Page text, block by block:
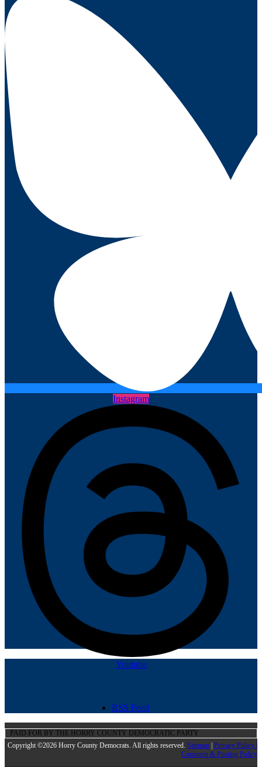
Instagram
Youtube
RSS Feed
PAID FOR BY THE HORRY COUNTY DEMOCRATIC PARTY
Copyright ©2026 Horry County Democrats. All rights reserved. Sitemap | Privacy Policy |
Comment & Posting Policy